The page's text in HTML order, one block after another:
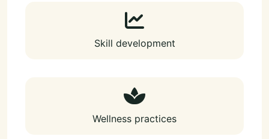
Skill development
Wellness practices